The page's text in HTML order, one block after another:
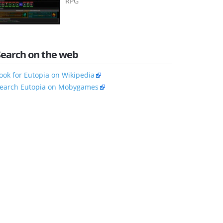
on the web
for Eutopia on Wikipedia
Eutopia on Mobygames